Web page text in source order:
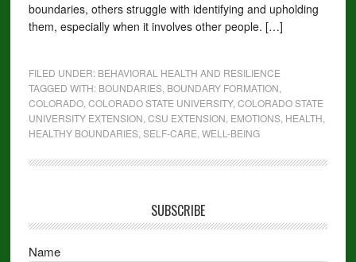
boundaries, others struggle with identifying and upholding
them, especially when it involves other people. […]
FILED UNDER: BEHAVIORAL HEALTH AND RESILIENCE
TAGGED WITH: BOUNDARIES, BOUNDARY FORMATION
COLORADO, COLORADO STATE UNIVERSITY, COLORADO STATE
UNIVERSITY EXTENSION CSU EXTENSION EMOTIONS, HEALTH
HEALTHY BOUNDARIES, SELF-CARE WELL-BEING
SUBSCRIBE
Name